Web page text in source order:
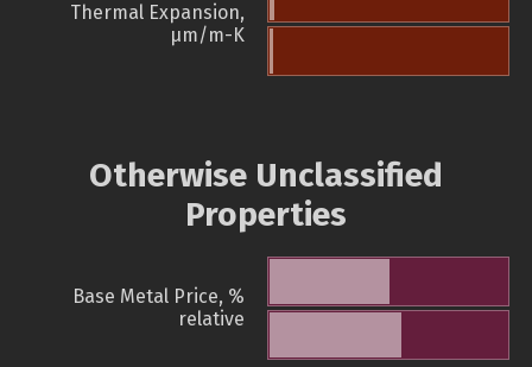
Thermal Expansion,
µm/m-K
Otherwise Unclassified
Properties
Base Metal Price, %
relative